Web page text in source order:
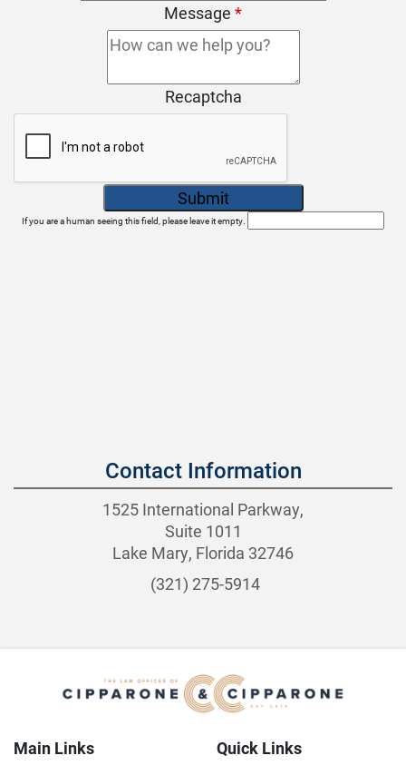
Message *
Recaptcha
If you are a human seeing this field, please leave it empty.
Contact Information
1525 International Parkway,
Suite 1011
Lake Mary, Florida 32746
(321) 275-5914
Main Links Quick Links